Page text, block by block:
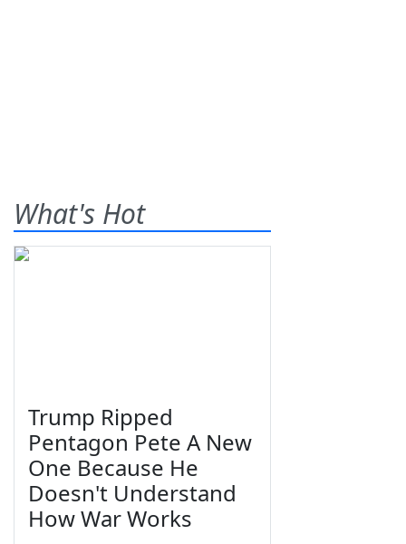
What's Hot
Trump Ripped
Pentagon Pete A New
One Because He
Doesn't Understand
How War Works